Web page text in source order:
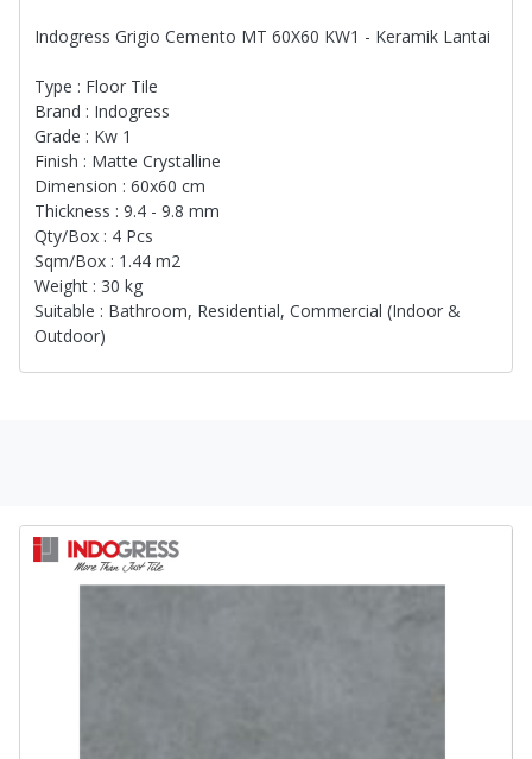
Indogress Grigio Cemento MT 60X60 KW1 - Keramik Lantai
Type : Floor Tile
Brand : Indogress
Grade : Kw 1
Finish : Matte Crystalline
Dimension : 60x60 cm
Thickness : 9.4 - 9.8 mm
Qty/Box : 4 Pcs
Sqm/Box : 1.44 m2
Weight : 30 kg
Suitable : Bathroom, Residential, Commercial (Indoor &
Outdoor)